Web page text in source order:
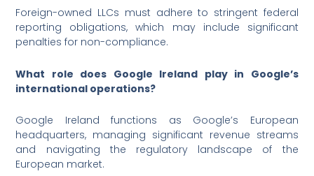
Foreign-owned LLCs must adhere to stringent federal
reporting obligations, which may include significant
penalties for non-compliance.
What role does Google Ireland play in Google’s
international operations?
Google Ireland functions as Google’s European
headquarters, managing significant revenue streams
and navigating the regulatory landscape of the
European market.